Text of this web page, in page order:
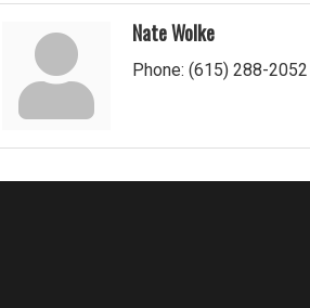
Nate Wolke
Phone: (615) 288-2052